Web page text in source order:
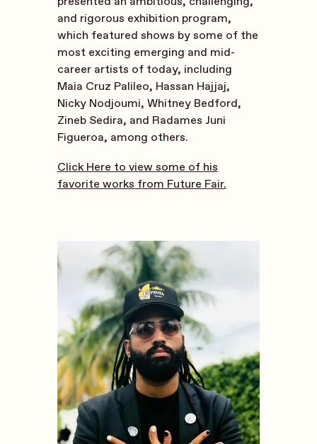
and rigorous exhibition program,
which featured shows by some of the
most exciting emerging and mid-
career artists of today, including
Maia Cruz Palileo, Hassan Hajjaj,
Nicky Nodjoumi, Whitney Bedford,
Zineb Sedira, and Radames Juni
Figueroa, among others.
Click Here to view some of his
favorite works from Future Fair.